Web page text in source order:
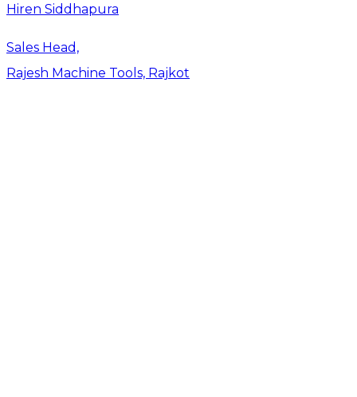
Hiren Siddhapura
Sales Head,
Rajesh Machine Tools, Rajkot